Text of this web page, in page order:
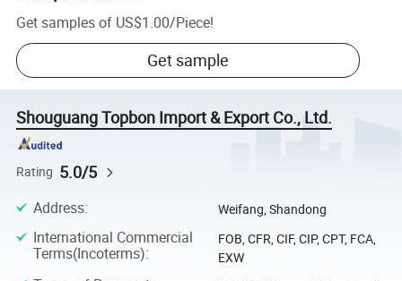
Get samples of US$1.00/Piece!
Get sample
Shouguang Topbon Import & Export Co., Ltd.
Rating 5.0/5
Address: Weifang, Shandong
International Commercial
Terms(Incoterms):
FOB, CFR, CIF, CIP, CPT, FCA,
EXW